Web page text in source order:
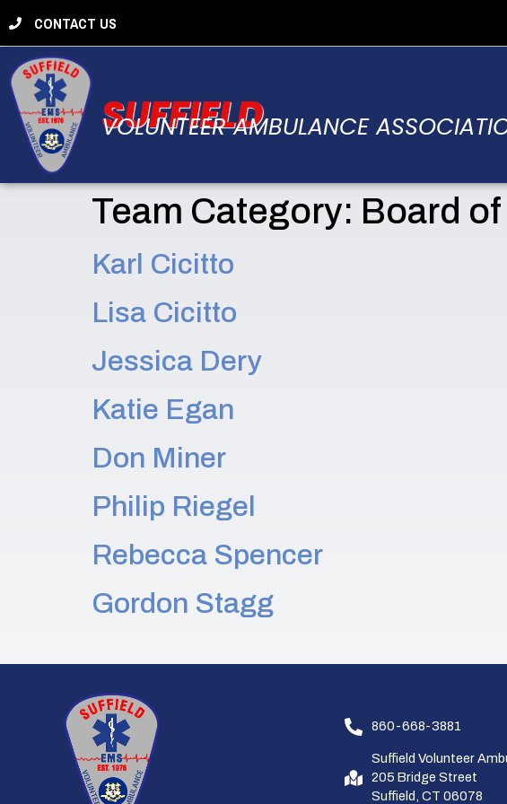
CONTACT US
SUFFIELD
VOLUNTEER AMBULANCE
Team Category: Board
Karl Cicitto
Lisa Cicitto
Jessica Dery
Katie Egan
Don Miner
Philip Riegel
Rebecca Spencer
Gordon Stagg
860-668-3881
Suffield Volunteer
205 Bridge Street
Suffield, CT 06078